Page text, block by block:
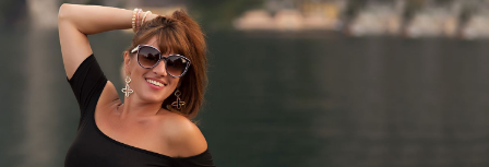
INSEARCH
About Us
Our Work
Services